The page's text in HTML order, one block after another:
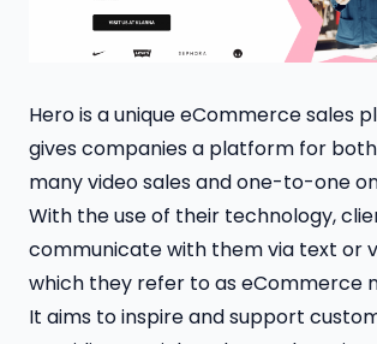
Hero is a unique eCommerce sales
gives companies a platform for
many video sales and one-to-one
With the use of their technology,
communicate with them via text or
which they refer to as eCommerce
It aims to inspire and support